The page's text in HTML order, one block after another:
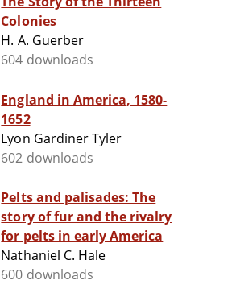
Colonies
H. A. Guerber
604 downloads
England in America, 1580-
1652
Lyon Gardiner Tyler
602 downloads
Pelts and palisades: The
story of fur and the rivalry
for pelts in early America
Nathaniel C. Hale
600 downloads